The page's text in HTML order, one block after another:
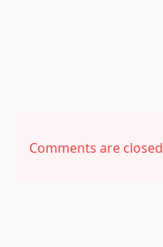
Comments are closed